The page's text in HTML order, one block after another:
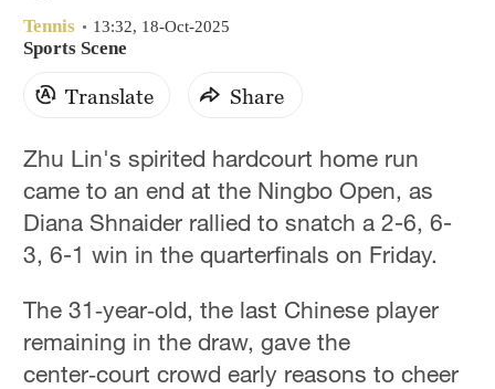
31°C
36°C
Sydney
23°C
Singapore
30°C
Tennis 13:32, 18-Oct-2025
Sports Scene
Translate Share
Zhu Lin's spirited hardcourt home run
came to an end at the Ningbo Open, as
Diana Shnaider rallied to snatch a 2-6, 6-
3, 6-1 win in the quarterfinals on Friday.
The 31‑year‑old, the last Chinese player
remaining in the draw, gave the
center‑court crowd early reasons to cheer